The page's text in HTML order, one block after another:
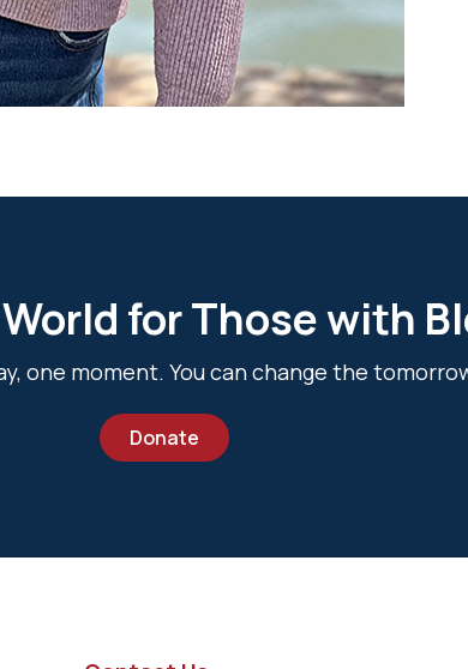
for Those with
one moment. You can change the
Donate